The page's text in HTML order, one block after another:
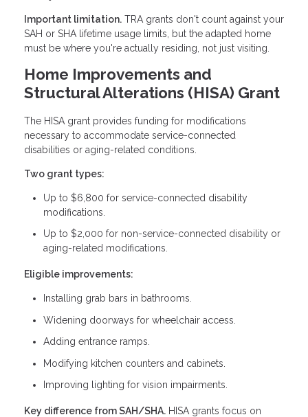
Important limitation. TRA grants don't count against your
SAH or SHA lifetime usage limits, but the adapted home
must be where you're actually residing, not just visiting.
Home Improvements and
Structural Alterations (HISA) Grant
The HISA grant provides funding for modifications
necessary to accommodate service-connected
disabilities or aging-related conditions.
Two grant types:
Up to $6,800 for service-connected disability
modifications.
Up to $2,000 for non-service-connected disability or
aging-related modifications.
Eligible improvements:
Installing grab bars in bathrooms.
Widening doorways for wheelchair access.
Adding entrance ramps.
Modifying kitchen counters and cabinets.
Improving lighting for vision impairments.
Key difference from SAH/SHA. HISA grants focus on